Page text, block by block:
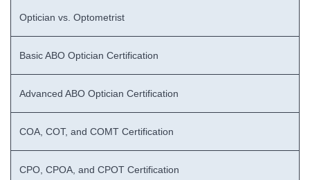
Optician vs. Optometrist
Basic ABO Optician Certification
Advanced ABO Optician Certification
COA, COT, and COMT Certification
CPO, CPOA, and CPOT Certification